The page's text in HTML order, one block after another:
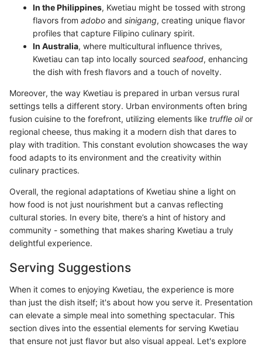
In the Philippines, Kwetiau might be tossed with strong
flavors from adobo and sinigang, creating unique flavor
profiles that capture Filipino culinary spirit.
In Australia, where multicultural influence thrives,
Kwetiau can tap into locally sourced seafood, enhancing
the dish with fresh flavors and a touch of novelty.
Moreover, the way Kwetiau is prepared in urban versus rural
settings tells a different story. Urban environments often bring
fusion cuisine to the forefront, utilizing elements like truffle oilor
regional cheese, thus making it a modern dish that dares to
play with tradition. This constant evolution showcases the way
food adapts to its environment and the creativity within
culinary practices.
Overall, the regional adaptations of Kwetiau shine a light on
how food is not just nourishment but a canvas reflecting
cultural stories. In every bite, there’s a hint of history and
community - something that makes sharing Kwetiau a truly
delightful experience.
Serving Suggestions
When it comes to enjoying Kwetiau, the experience is more
than just the dish itself; it's about how you serve it. Presentation
can elevate a simple meal into something spectacular. This
section dives into the essential elements for serving Kwetiau
that ensure not just flavor but also visual appeal. Let's explore